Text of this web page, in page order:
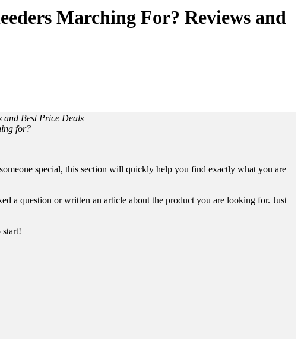
Marching For? Reviews and
and Best Price Deals
for?
special, this section will quickly help you find exactly what you are
a question or written an article about the product you are looking for. Just
start!